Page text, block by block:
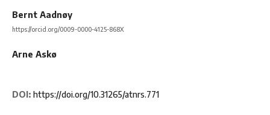
Bernt Aadnøy
https://orcid.org/0009-0000-4125-868X
Arne Askø
DOI: https://doi.org/10.31265/atnrs.771